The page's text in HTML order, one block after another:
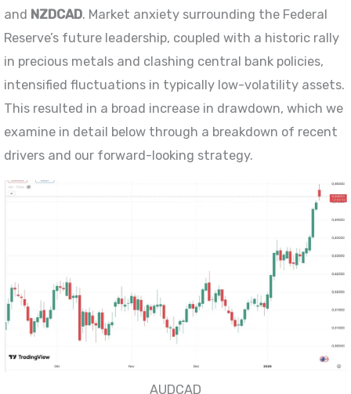
and NZDCAD. Market anxiety surrounding the Federal
Reserve’s future leadership, coupled with a historic rally
in precious metals and clashing central bank policies,
intensified fluctuations in typically low-volatility assets.
This resulted in a broad increase in drawdown, which we
examine in detail below through a breakdown of recent
drivers and our forward-looking strategy.
AUDCAD